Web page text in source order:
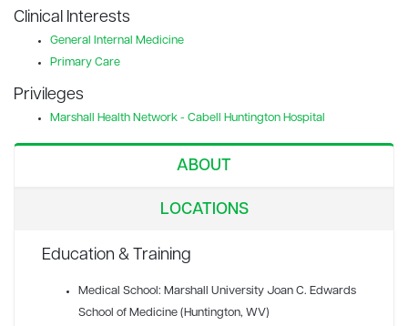
Clinical Interests
General Internal Medicine
Primary Care
Privileges
Marshall Health Network - Cabell Huntington Hospital
ABOUT
LOCATIONS
Education & Training
Medical School: Marshall University Joan C. Edwards
School of Medicine (Huntington, WV)